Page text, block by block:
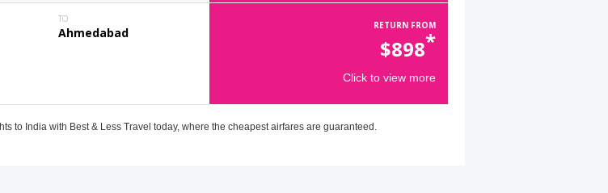
TO
Ahmedabad RETURN FROM
$898*
Click to view more
to India with Best & Less Travel today, where the cheapest airfares are guaranteed.